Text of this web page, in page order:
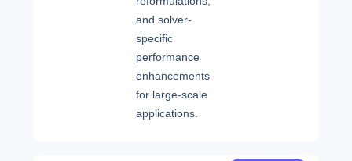
and solver-
specific
performance
enhancements
for large-scale
applications.